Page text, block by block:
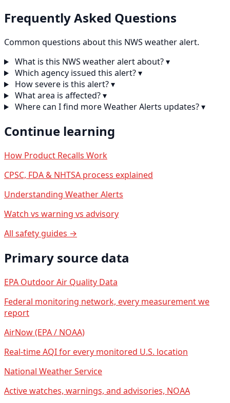
Frequently Asked Questions
Common questions about this NWS weather alert.
What is this NWS weather alert about?▾
Which agency issued this alert?▾
How severe is this alert?▾
What area is affected?▾
Where can I find more Weather Alerts updates?▾
Continue learning
How Product Recalls Work
CPSC, FDA & NHTSA process explained
Understanding Weather Alerts
Watch vs warning vs advisory
All safety guides →
Primary source data
EPA Outdoor Air Quality Data
Federal monitoring network, every measurement we
report
AirNow (EPA / NOAA)
Real-time AQI for every monitored U.S. location
National Weather Service
Active watches, warnings, and advisories, NOAA